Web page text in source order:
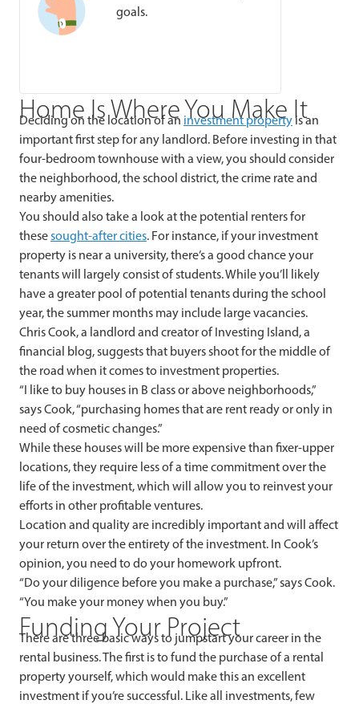
goals.
Home Is Where You Make It
Deciding on the location of an investment propertyis an
important first step for any landlord. Before investing in that
four-bedroom townhouse with a view, you should consider
the neighborhood, the school district, the crime rate and
nearby amenities.
You should also take a look at the potential renters for
these sought-after cities. For instance, if your investment
property is near a university, there’s a good chance your
tenants will largely consist of students. While you’ll likely
have a greater pool of potential tenants during the school
year, the summer months may include large vacancies.
Chris Cook, a landlord and creator of Investing Island, a
financial blog, suggests that buyers shoot for the middle of
the road when it comes to investment properties.
“I like to buy houses in B class or above neighborhoods,”
says Cook, “purchasing homes that are rent ready or only in
need of cosmetic changes.”
While these houses will be more expensive than fixer-upper
locations, they require less of a time commitment over the
life of the investment, which will allow you to reinvest your
efforts in other profitable ventures.
Location and quality are incredibly important and will affect
your return over the entirety of the investment. In Cook’s
opinion, you need to do your homework upfront.
“Do your diligence before you make a purchase,” says Cook.
“You make your money when you buy.”
Funding Your Project
There are three basic ways to jumpstart your career in the
rental business. The first is to fund the purchase of a rental
property yourself, which would make this an excellent
investment if you’re successful. Like all investments, few